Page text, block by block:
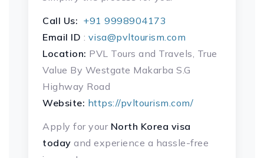
Call Us: +91 9998904173
Email ID : visa@pvltourism.com
Location: PVL Tours and Travels, True
Value By Westgate Makarba S.G
Highway Road
Website: https://pvltourism.com/
Apply for your North Korea visa
today and experience a hassle-free